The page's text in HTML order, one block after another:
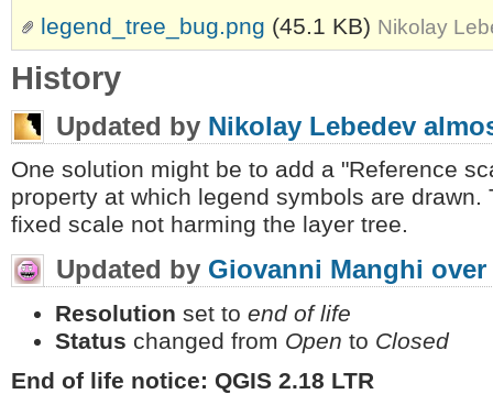
legend_tree_bug.png (45.1 KB) Nikolay
History
Updated by Nikolay Lebedev
One solution might be to add a "Reference
property at which legend symbols are
fixed scale not harming the layer tree.
Updated by Giovanni Manghi over
Resolution set to end of life
Status changed from Open to Closed
End of life notice: QGIS 2.18 LTR